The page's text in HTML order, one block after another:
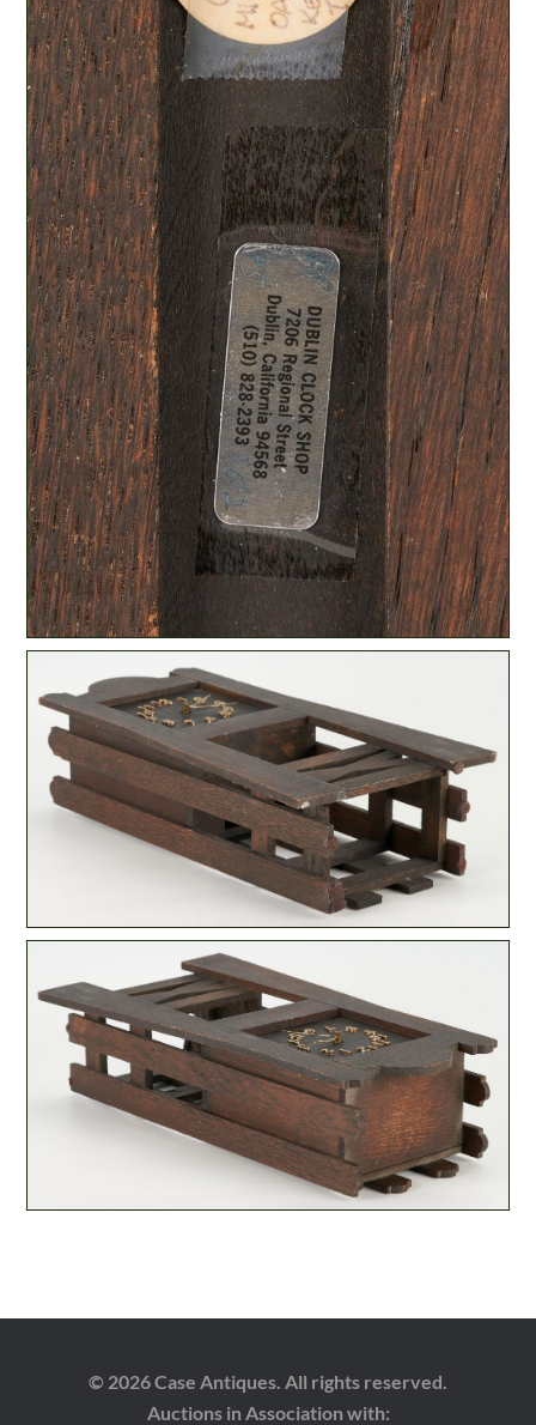
© 2026 Case Antiques. All rights reserved.
Auctions in Association with: